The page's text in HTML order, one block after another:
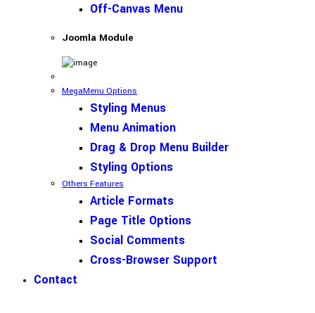
Off-Canvas Menu
Joomla Module
MegaMenu Options
Styling Menus
Menu Animation
Drag & Drop Menu Builder
Styling Options
Others Features
Article Formats
Page Title Options
Social Comments
Cross-Browser Support
Contact